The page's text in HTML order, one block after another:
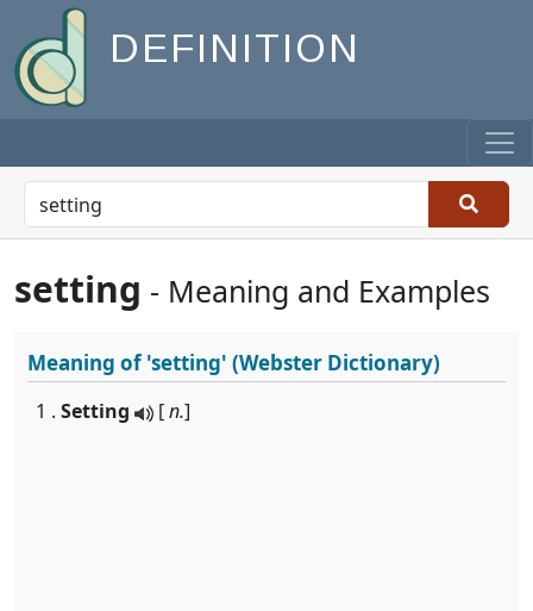
DEFINITION
setting - Meaning and Examples
Meaning of'setting' (Webster Dictionary)
1 . Setting [n.]